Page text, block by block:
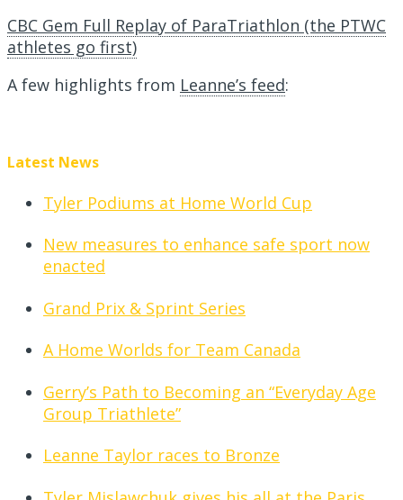
CBC Gem Full Replay of ParaTriathlon (the PTWC
athletes go first)
A few highlights from Leanne’s feed:
Latest News
Tyler Podiums at Home World Cup
New measures to enhance safe sport now
enacted
Grand Prix & Sprint Series
A Home Worlds for Team Canada
Gerry’s Path to Becoming an “Everyday Age
Group Triathlete”
Leanne Taylor races to Bronze